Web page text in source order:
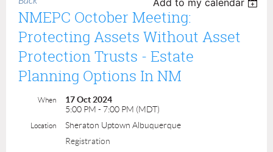
Add to my calendar
NMEPC October Meeting:
Protecting Assets Without Asset
Protection Trusts - Estate
Planning Options In NM
When
17 Oct 2024
5:00 PM - 7:00 PM (MDT)
Location
Sheraton Uptown Albuquerque
Registration